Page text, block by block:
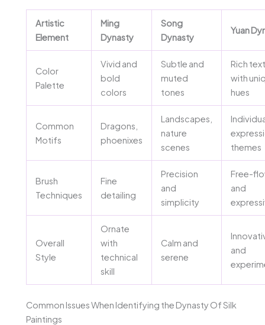
Artistic
Element
Ming
Dynasty
Song
Dynasty
Yuan
Color
Palette
Vivid and
bold
colors
Subtle and
muted
tones
Rich
with
hues
Common
Motifs
Dragons,
phoenixes
Landscapes,
nature
scenes
themes
Brush
Techniques
Fine
detailing
Precision
and
simplicity
Free-
and
Overall
Style
Ornate
with
technical
skill
Calm and
serene
and
Common Issues When Identifying the Dynasty Of Silk
Paintings